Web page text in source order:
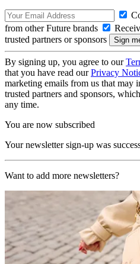
from other Future brands
trusted partners or sponsors
By signing up, you agree to our
that you have read ourPrivacy
marketing emails from us that may
trusted partners and sponsors,
any time.
You are now subscribed
Your newsletter sign-up was
Want to add more newsletters?